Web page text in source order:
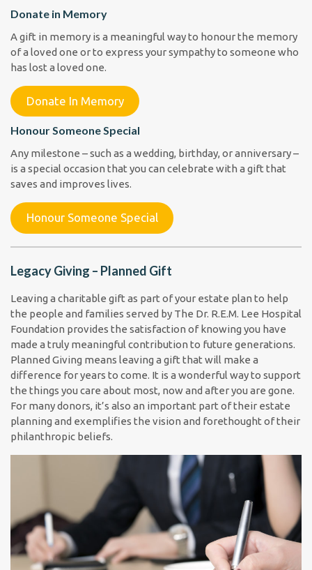
Donate in Memory
A gift in memory is a meaningful way to honour the memory
of a loved one or to express your sympathy to someone who
has lost a loved one.
Donate In Memory
Honour Someone Special
Any milestone – such as a wedding, birthday, or anniversary –
is a special occasion that you can celebrate with a gift that
saves and improves lives.
Honour Someone Special
Legacy Giving – Planned Gift
Leaving a charitable gift as part of your estate plan to help
the people and families served by The Dr. R.E.M. Lee Hospital
Foundation provides the satisfaction of knowing you have
made a truly meaningful contribution to future generations.
Planned Giving means leaving a gift that will make a
difference for years to come. It is a wonderful way to support
the things you care about most, now and after you are gone.
For many donors, it’s also an important part of their estate
planning and exemplifies the vision and forethought of their
philanthropic beliefs.